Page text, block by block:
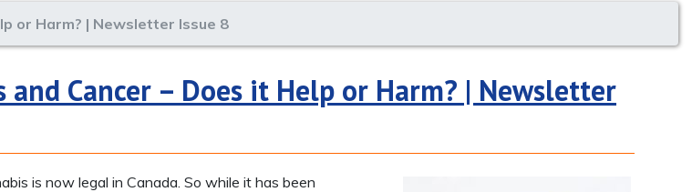
or Harm? | Newsletter Issue 8
and Cancer – Does it Help or Harm? | Newsletter
is now legal in Canada. So while it has been